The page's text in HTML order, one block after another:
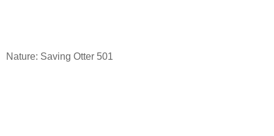
Nature: Saving Otter 501